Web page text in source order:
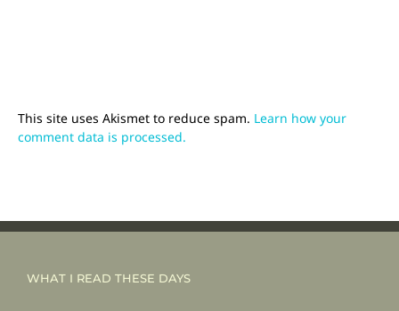
This site uses Akismet to reduce spam. Learn how your
comment data is processed.
WHAT I READ THESE DAYS